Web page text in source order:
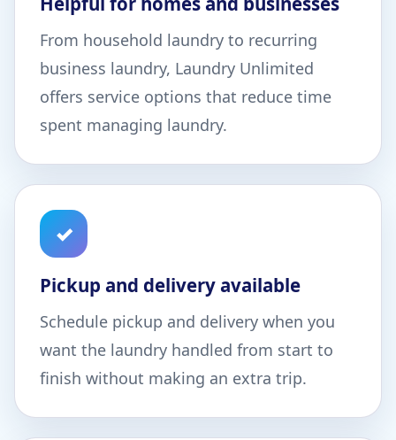
From household laundry to recurring
business laundry, Laundry Unlimited
offers service options that reduce time
spent managing laundry.
✓
Pickup and delivery available
Schedule pickup and delivery when you
want the laundry handled from start to
finish without making an extra trip.